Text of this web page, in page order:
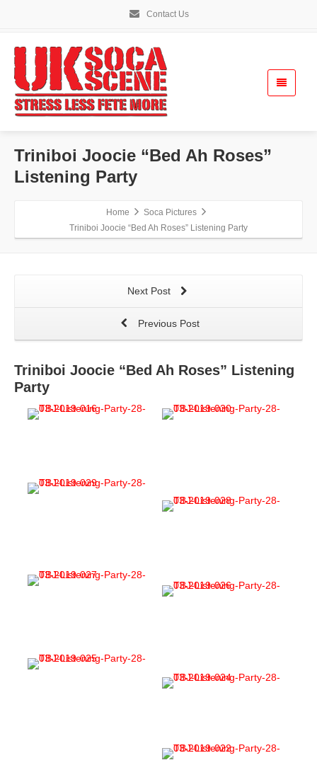
Contact Us
Triniboi Joocie “Bed Ah Roses”
Listening Party
Home
Soca Pictures
Triniboi Joocie “Bed Ah Roses” Listening Party
Next Post
Previous Post
Triniboi Joocie “Bed Ah Roses” Listening
Party